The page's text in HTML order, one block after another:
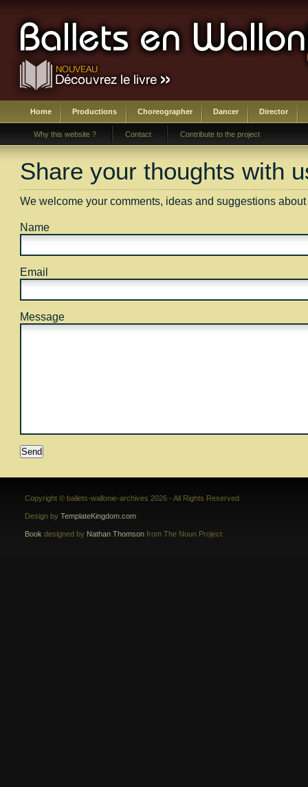
Home Productions Choreographer Dancer Director
Why this website ? Contact Contribute to the project
Share your thoughts with
We welcome your comments, ideas and suggestions
Name
Email
Message
Copyright © ballets-wallonie-archives 2026 - All Rights Reserved
Design by TemplateKingdom.com
Book designed by Nathan Thomson from The Noun Project